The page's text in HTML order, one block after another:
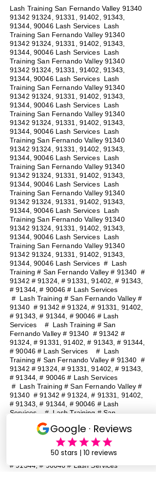
Lash Training San Fernando Valley 91340
91342 91324, 91331, 91402, 91343,
91344, 90046 Lash Services Lash
Training San Fernando Valley91340
91342 91324, 91331, 91402, 91343,
91344, 90046 Lash Services Lash
Training San Fernando Valley91340
91342 91324, 91331, 91402, 91343,
91344, 90046 Lash Services Lash
Training San Fernando Valley91340
91342 91324, 91331, 91402, 91343,
91344, 90046 Lash Services Lash
Training San Fernando Valley91340
91342 91324, 91331, 91402, 91343,
91344, 90046 Lash Services Lash
Training San Fernando Valley91340
91342 91324, 91331, 91402, 91343,
91344, 90046 Lash Services Lash
Training San Fernando Valley91340
91342 91324, 91331, 91402, 91343,
91344, 90046 Lash Services Lash
Training San Fernando Valley91340
91342 91324, 91331, 91402, 91343,
91344, 90046 Lash Services Lash
Training San Fernando Valley91340
91342 91324, 91331, 91402, 91343,
91344, 90046 Lash Services Lash
Training San Fernando Valley91340
91342 91324, 91331, 91402, 91343,
91344, 90046 Lash Services # Lash
Training # San Fernando Valley # 91340 #
91342 # 91324, # 91331, 91402, # 91343,
# 91344, # 90046 # Lash Services
# Lash Training # San Fernando Valley #
91340 # 91342 # 91324, # 91331, 91402,
# 91343, # 91344, # 90046 # Lash
Services # Lash Training # San
Fernando Valley # 91340 # 91342 #
91324, # 91331, 91402, # 91343, # 91344,
# 90046 # Lash Services # Lash
Training # San Fernando Valley # 91340 #
91342 # 91324, # 91331, 91402, # 91343,
# 91344, # 90046 # Lash Services
# Lash Training # San Fernando Valley #
91340 # 91342 # 91324, # 91331, 91402,
# 91343, # 91344, # 90046 # Lash
Services# Lash Training # San
Fernando Valley # 91340 # 91342 #
91324, # 91331, 91402, # 91343, # 91344,
# 90046 # Lash Services# Lash
Training # San Fernando Valley # 91340 #
91342 # 91324, # 91331, 91402, # 91343,
# 91344, # 90046 # Lash Services